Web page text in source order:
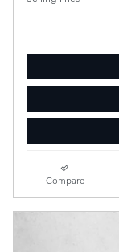
Compare